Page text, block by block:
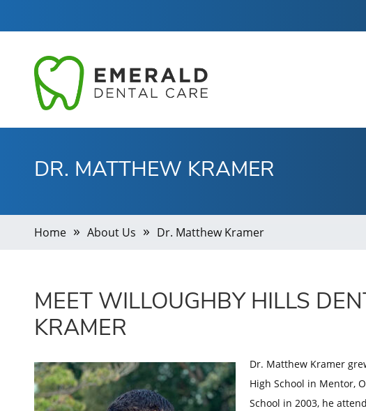
DR. MATTHEW KRAMER
Home About Us Dr. Matthew Kramer
MEET WILLOUGHBY HILLS
KRAMER
Dr. Matthew Kramer
High School in Mentor,
School in 2003, he